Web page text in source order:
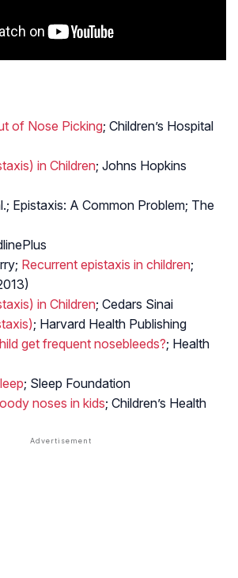
of Nose Picking; Children’s Hospital
in Children; Johns Hopkins
Epistaxis: A Common Problem; The
Recurrent epistaxis in children;
in Children; Cedars Sinai
; Harvard Health Publishing
get frequent nosebleeds?; Health
; Sleep Foundation
noses in kids; Children’s Health